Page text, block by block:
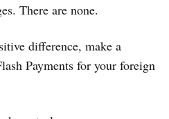
There are none.
difference, make a
Payments for your foreign